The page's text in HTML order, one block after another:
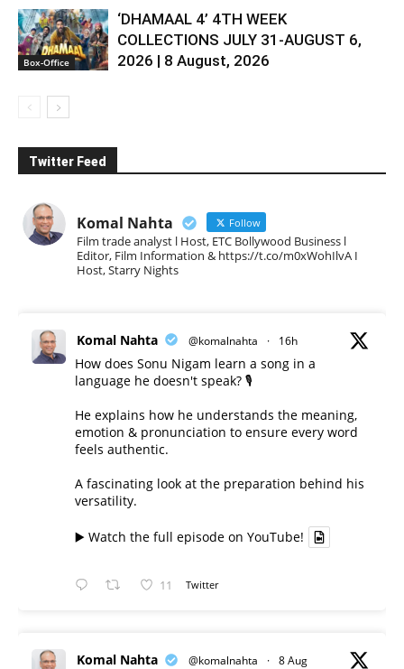
Box-Office
‘DHAMAAL 4’ 4TH WEEK
COLLECTIONS JULY 31-AUGUST 6,
2026 | 8 August, 2026
Twitter Feed
Komal Nahta Follow
Film trade analyst l Host, ETC Bollywood Business l
Editor, Film Information & https://t.co/m0xWohIlvA I
Host, Starry Nights
Komal Nahta @komalnahta · 16h
How does Sonu Nigam learn a song in a
language he doesn't speak? 🎙️
He explains how he understands the meaning,
emotion & pronunciation to ensure every word
feels authentic.
A fascinating look at the preparation behind his
versatility.
▶️ Watch the full episode on YouTube!
11 Twitter
Komal Nahta @komalnahta · 8 Aug